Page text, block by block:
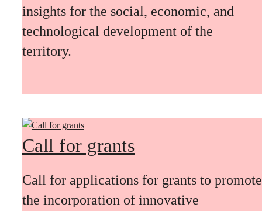
insights for the social, economic, and
technological development of the
territory.
Call for grants
Call for applications for grants to promote
the incorporation of innovative